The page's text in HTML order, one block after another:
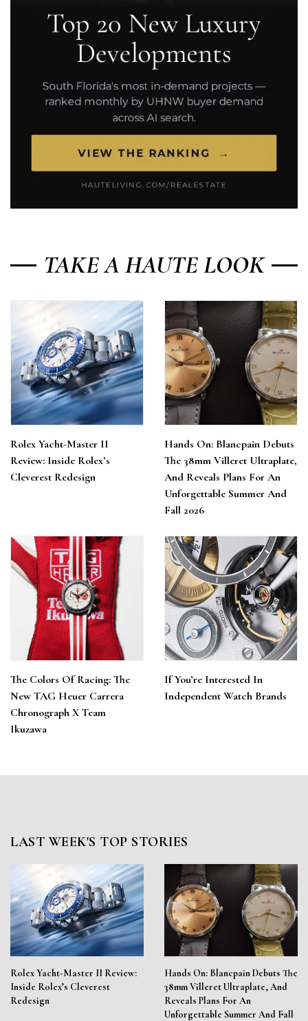
TAKE A HAUTE LOOK
Rolex Yacht-Master II
Review: Inside Rolex’s
Cleverest Redesign
Hands On: Blancpain Debuts
The 38mm Villeret Ultraplate,
And Reveals Plans For An
Unforgettable Summer And
Fall 2026
The Colors Of Racing: The
New TAG Heuer Carrera
Chronograph X Team
Ikuzawa
If You’re Interested In
Independent Watch Brands
LAST WEEK'S TOP STORIES
Rolex Yacht-Master II Review:
Inside Rolex’s Cleverest
Redesign
Hands On: Blancpain Debuts The
38mm Villeret Ultraplate, And
Reveals Plans For An
Unforgettable Summer And Fall